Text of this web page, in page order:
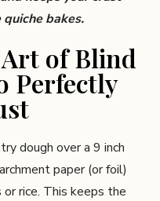
bakes.
of Blind
Perfectly
dough over a 9 inch
paper (or foil)
rice. This keeps the